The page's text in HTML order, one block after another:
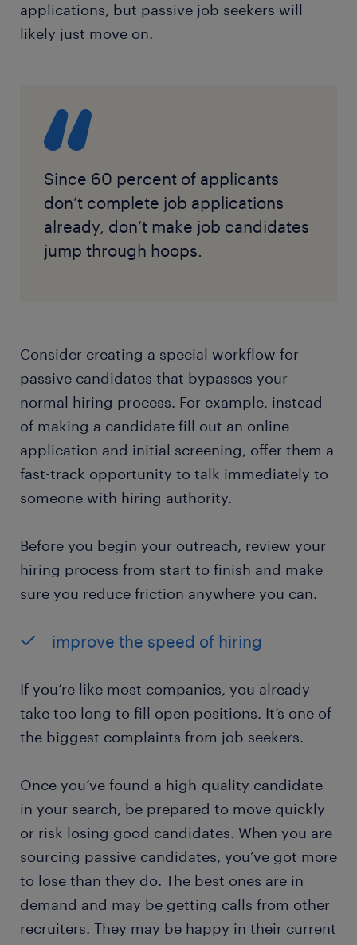
applications, but passive job seekers will
likely just move on.
Since 60 percent of applicants
don’t complete job applications
already, don’t make job candidates
jump through hoops.
Consider creating a special workflow for
passive candidates that bypasses your
normal hiring process. For example, instead
of making a candidate fill out an online
application and initial screening, offer them a
fast-track opportunity to talk immediately to
someone with hiring authority.
Before you begin your outreach, review your
hiring process from start to finish and make
sure you reduce friction anywhere you can.
improve the speed of hiring
If you’re like most companies, you already
take too long to fill open positions. It’s one of
the biggest complaints from job seekers.
Once you’ve found a high-quality candidate
in your search, be prepared to move quickly
or risk losing good candidates. When you are
sourcing passive candidates, you’ve got more
to lose than they do. The best ones are in
demand and may be getting calls from other
recruiters. They may be happy in their current